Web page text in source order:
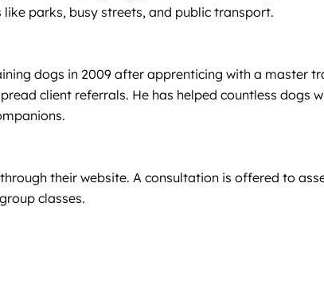
parks, busy streets, and public transport.
dogs in 2009 after apprenticing with a master
client referrals. He has helped countless dogs
their website. A consultation is offered to
classes.